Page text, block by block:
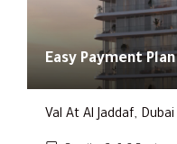
Easy Payment Plan
Val At Al Jaddaf,